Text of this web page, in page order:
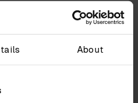
About
Corporation’s HR has
to a source of stability